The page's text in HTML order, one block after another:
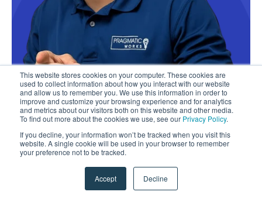
This website stores cookies on your computer. These cookies are
used to collect information about how you interact with our website
and allow us to remember you. We use this information in order to
improve and customize your browsing experience and for analytics
and metrics about our visitors both on this website and other media.
To find out more about the cookies we use, see our Privacy Policy.
If you decline, your information won’t be tracked when you visit this
website. A single cookie will be used in your browser to remember
your preference not to be tracked.
Accept Decline